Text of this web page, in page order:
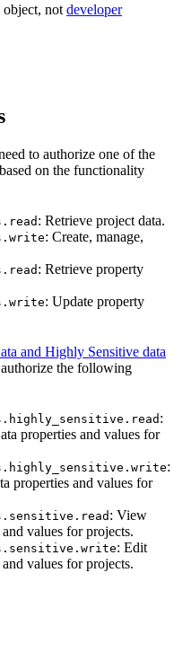
object, not developer
to authorize one of the
on the functionality
: Retrieve project data.
: Create, manage,
: Retrieve property
: Update property
and Highly Sensitive data
the following
:
properties and values for
:
properties and values for
: View
values for projects.
: Edit
values for projects.